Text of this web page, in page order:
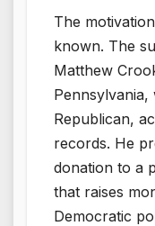
The
known. The
Matthew
Pennsylvania,
Republican,
records. He
donation to a
that raises
Democratic